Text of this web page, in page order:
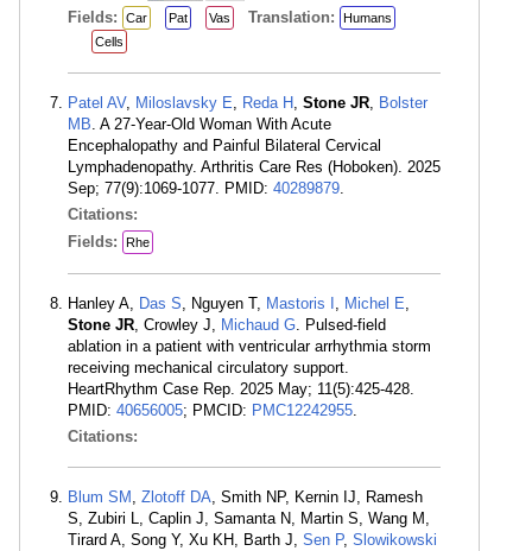
Fields: Car Pat Vas Translation:
Humans
Cells
Patel AV, Miloslavsky E, Reda H , Stone JR, Bolster
MB. A 27-Year-Old Woman With Acute
Encephalopathy and Painful Bilateral Cervical
Lymphadenopathy. Arthritis Care Res (Hoboken). 2025
Sep; 77(9):1069-1077. PMID: 40289879.
Citations:
Fields:
Rhe
Hanley A, Das S, Nguyen T, Mastoris I , Michel E,
Stone JR, Crowley J, Michaud G. Pulsed-field
ablation in a patient with ventricular arrhythmia storm
receiving mechanical circulatory support.
HeartRhythm Case Rep. 2025 May; 11(5):425-428.
PMID: 40656005; PMCID: PMC12242955.
Citations:
Blum SM , Zlotoff DA, Smith NP, Kernin IJ, Ramesh
S, Zubiri L, Caplin J, Samanta N, Martin S, Wang M,
Tirard A, Song Y, Xu KH, Barth J, Sen P, Slowikowski